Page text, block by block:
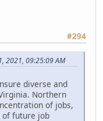
#294
2021, 09:25:09 AM
diverse and
Northern
of jobs,
of future job